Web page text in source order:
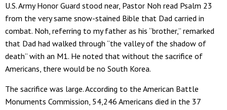
U.S. Army Honor Guard stood near, Pastor Noh read Psalm 23
from the very same snow-stained Bible that Dad carried in
combat. Noh, referring to my father as his “brother,” remarked
that Dad had walked through “the valley of the shadow of
death” with an M1. He noted that without the sacrifice of
Americans, there would be no South Korea.
The sacrifice was large. According to the American Battle
Monuments Commission, 54,246 Americans died in the 37